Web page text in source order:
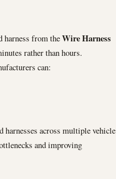
harness from theWire Harness
rather than hours.
can:
across multiple vehicle
and improving